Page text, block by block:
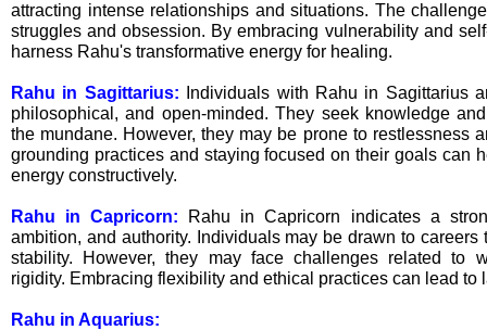
attracting intense relationships and situations. The
struggles and obsession. By embracing vulnerability and
harness Rahu's transformative energy for healing.
Rahu in Sagittarius:
Individuals with Rahu in Sagittarius
philosophical, and open-minded. They seek knowledge
the mundane. However, they may be prone to restlessness
grounding practices and staying focused on their goals can
energy constructively.
Rahu in Capricorn:
Rahu in Capricorn indicates a
ambition, and authority. Individuals may be drawn to careers
stability. However, they may face challenges related to
rigidity. Embracing flexibility and ethical practices can lead to
Rahu in Aquarius: